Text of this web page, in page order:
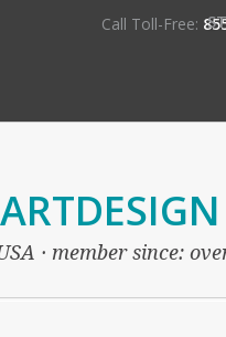
Call Toll-Free:
· member since: